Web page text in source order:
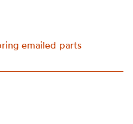
emailed parts